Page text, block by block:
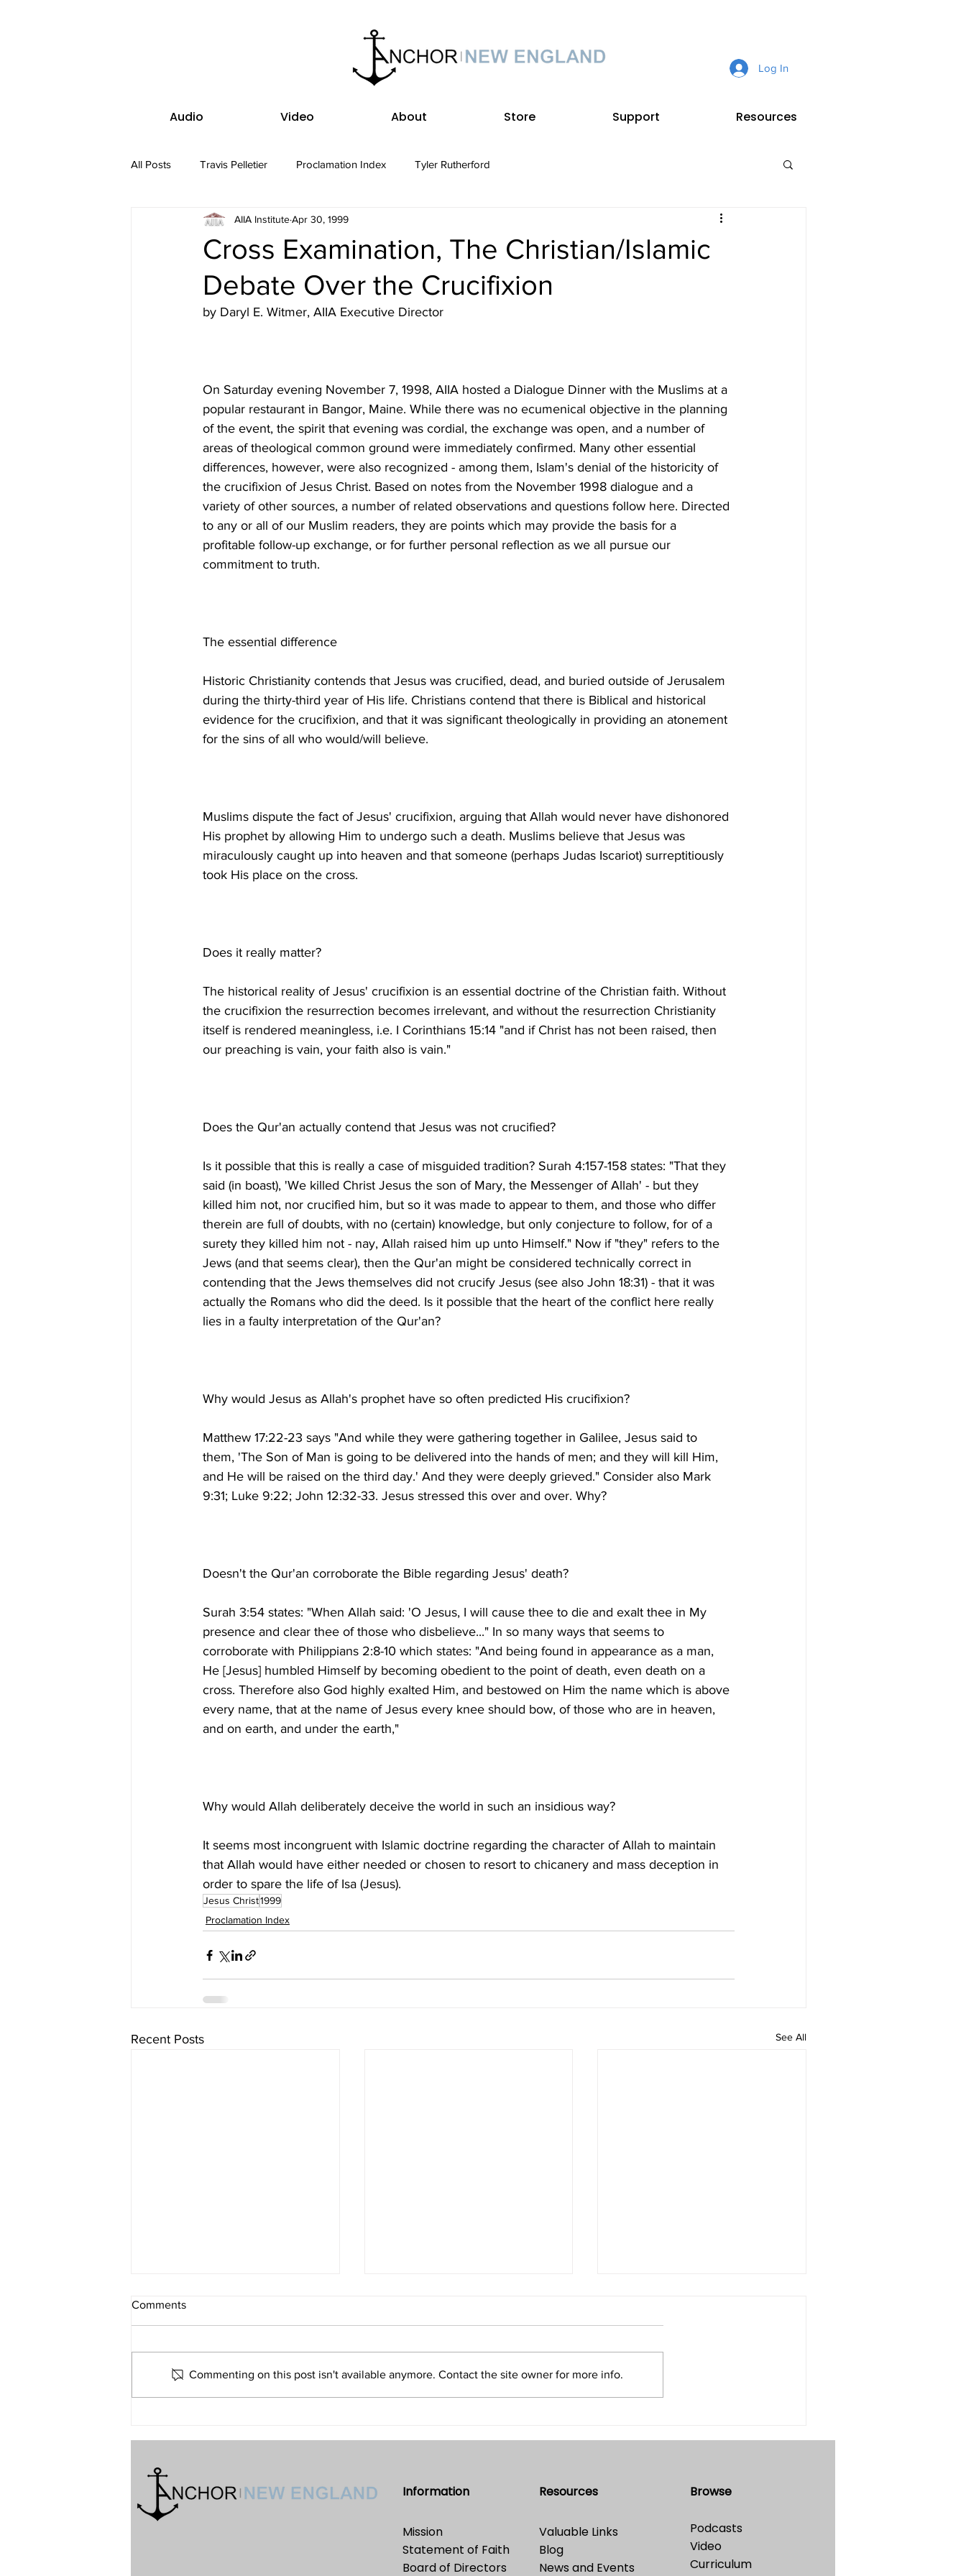
Log In
Audio Video About Store Support Resources
All Posts Travis Pelletier Proclamation Index Tyler Rutherford
Cross Examination, The Christian/Islamic
Debate Over the Crucifixion
AIIA InstituteApr 30, 1999
On Saturday evening November 7, 1998, AIIA hosted a Dialogue Dinner with the Muslims at a
popular restaurant in Bangor, Maine. While there was no ecumenical objective in the planning
of the event, the spirit that evening was cordial, the exchange was open, and a number of
areas of theological common ground were immediately confirmed. Many other essential
differences, however, were also recognized - among them, Islam's denial of the historicity of
the crucifixion of Jesus Christ. Based on notes from the November 1998 dialogue and a
variety of other sources, a number of related observations and questions follow here. Directed
to any or all of our Muslim readers, they are points which may provide the basis for a
profitable follow-up exchange, or for further personal reflection as we all pursue our
Historic Christianity contends that Jesus was crucified, dead, and buried outside of Jerusalem
during the thirty-third year of His life. Christians contend that there is Biblical and historical
evidence for the crucifixion, and that it was significant theologically in providing an atonement
Muslims dispute the fact of Jesus' crucifixion, arguing that Allah would never have dishonored
His prophet by allowing Him to undergo such a death. Muslims believe that Jesus was
miraculously caught up into heaven and that someone (perhaps Judas Iscariot) surreptitiously
The historical reality of Jesus' crucifixion is an essential doctrine of the Christian faith. Without
the crucifixion the resurrection becomes irrelevant, and without the resurrection Christianity
itself is rendered meaningless, i.e. I Corinthians 15:14 "and if Christ has not been raised, then
Is it possible that this is really a case of misguided tradition? Surah 4:157-158 states: "That they
said (in boast), 'We killed Christ Jesus the son of Mary, the Messenger of Allah' - but they
killed him not, nor crucified him, but so it was made to appear to them, and those who differ
therein are full of doubts, with no (certain) knowledge, but only conjecture to follow, for of a
surety they killed him not - nay, Allah raised him up unto Himself." Now if "they" refers to the
Jews (and that seems clear), then the Qur'an might be considered technically correct in
contending that the Jews themselves did not crucify Jesus (see also John 18:31) - that it was
actually the Romans who did the deed. Is it possible that the heart of the conflict here really
Matthew 17:22-23 says "And while they were gathering together in Galilee, Jesus said to
them, 'The Son of Man is going to be delivered into the hands of men; and they will kill Him,
and He will be raised on the third day.' And they were deeply grieved." Consider also Mark
Surah 3:54 states: "When Allah said: 'O Jesus, I will cause thee to die and exalt thee in My
presence and clear thee of those who disbelieve..." In so many ways that seems to
corroborate with Philippians 2:8-10 which states: "And being found in appearance as a man,
He [Jesus] humbled Himself by becoming obedient to the point of death, even death on a
cross. Therefore also God highly exalted Him, and bestowed on Him the name which is above
every name, that at the name of Jesus every knee should bow, of those who are in heaven,
It seems most incongruent with Islamic doctrine regarding the character of Allah to maintain
that Allah would have either needed or chosen to resort to chicanery and mass deception in
order to spare the life of Isa (Jesus).
Jesus Christ1999
Proclamation Index
Recent Posts See All
What If Religion Is Just Not for
Me?
Comments
Commenting on this post isn't available anymore. Contact the site owner for more info.
Information
Mission
Statement of Faith
Board of Directors
Resources
Valuable Links
Blog
News and Events
Browse
Podcasts
Video
Curriculum